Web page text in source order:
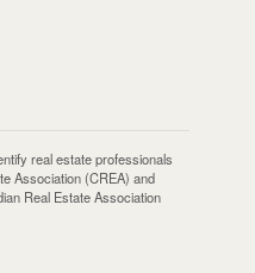
real estate professionals
Association (CREA) and
Real Estate Association